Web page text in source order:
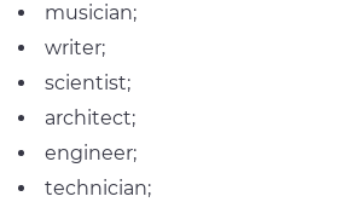
musician;
writer;
scientist;
architect;
engineer;
technician;